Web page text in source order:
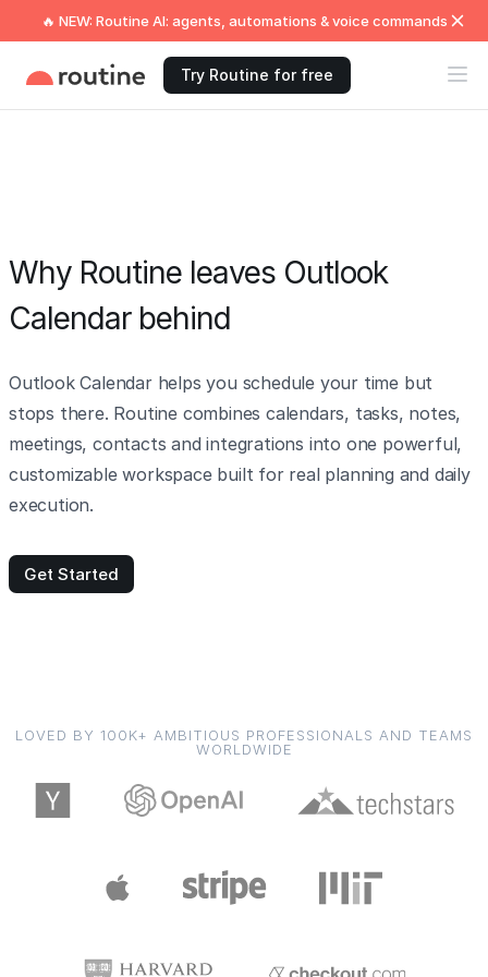
🔥 NEW: Routine AI: agents, automations & voice commands
Try Routine for free
Why Routine leaves Outlook
Calendar behind
Outlook Calendar helps you schedule your time but
stops there. Routine combines calendars, tasks, notes,
meetings, contacts and integrations into one powerful,
customizable workspace built for real planning and daily
execution.
Get Started
LOVED BY 100K+ AMBITIOUS PROFESSIONALS AND TEAMS
WORLDWIDE